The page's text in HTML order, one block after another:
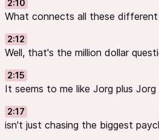
2:10
What connects all these different
2:12
Well, that's the million dollar
2:15
It seems to me like Jorg plus Jorg
2:17
isn't just chasing the biggest